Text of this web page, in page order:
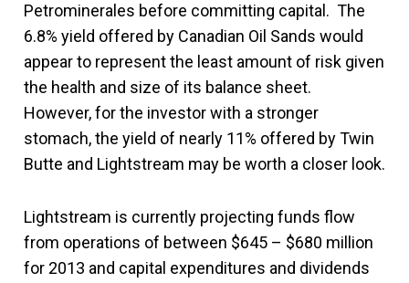
Petrominerales before committing capital. The
6.8% yield offered by Canadian Oil Sands would
appear to represent the least amount of risk given
the health and size of its balance sheet.
However, for the investor with a stronger
stomach, the yield of nearly 11% offered by Twin
Butte and Lightstream may be worth a closer look.
Lightstream is currently projecting funds flow
from operations of between $645 – $680 million
for 2013 and capital expenditures and dividends